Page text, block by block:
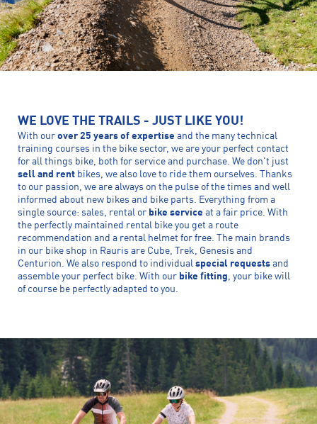
WE LOVE THE TRAILS - JUST LIKE YOU!
With our over 25 years of expertise and the many technical
training courses in the bike sector, we are your perfect contact
for all things bike, both for service and purchase. We don't just
sell and rent bikes, we also love to ride them ourselves. Thanks
to our passion, we are always on the pulse of the times and well
informed about new bikes and bike parts. Everything from a
single source: sales, rental or bike service at a fair price. With
the perfectly maintained rental bike you get a route
recommendation and a rental helmet for free. The main brands
in our bike shop in Rauris are Cube, Trek, Genesis and
Centurion. We also respond to individual special requests and
assemble your perfect bike. With our bike fitting, your bike will
of course be perfectly adapted to you.